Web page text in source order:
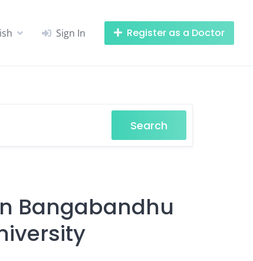
Sign In Register as a Doctor
Search
Bangabandhu